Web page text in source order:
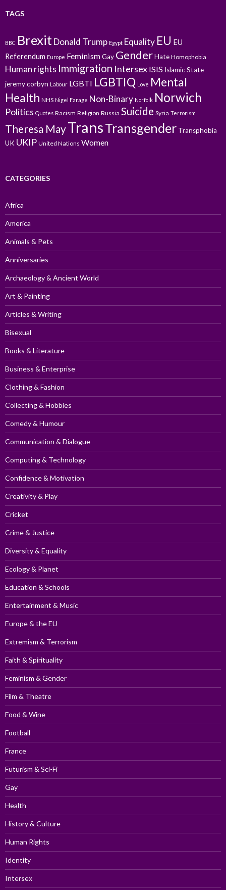
TAGS
BBC Brexit Donald Trump Egypt Equality EU EU
Referendum Europe FeminismGay GenderHate Homophobia
Human rights Immigration Intersex ISIS Islamic State
jeremy corbyn Labour LGBTI LGBTIQ Love Mental
Health NHS Nigel Farage Non-Binary Norfolk Norwich
Politics Quotes Racism Religion Russia Suicide Syria Terrorism
Theresa MayTransTransgender Transphobia
UK UKIP United Nations Women
CATEGORIES
Africa
America
Animals & Pets
Anniversaries
Archaeology & Ancient World
Art & Painting
Articles & Writing
Bisexual
Books & Literature
Business & Enterprise
Clothing & Fashion
Collecting & Hobbies
Comedy & Humour
Communication & Dialogue
Computing & Technology
Confidence & Motivation
Creativity & Play
Cricket
Crime & Justice
Diversity & Equality
Ecology & Planet
Education & Schools
Entertainment & Music
Europe & the EU
Extremism & Terrorism
Faith & Spirituality
Feminism & Gender
Film & Theatre
Food & Wine
Football
France
Futurism & Sci-Fi
Gay
Health
History & Culture
Human Rights
Identity
Intersex